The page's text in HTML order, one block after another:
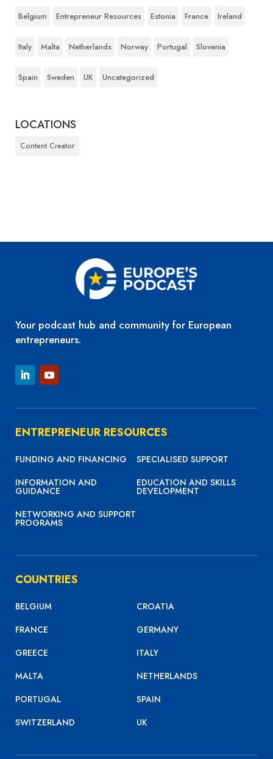
Belgium Entrepreneur Resources Estonia France Ireland
Italy Malta Netherlands Norway Portugal Slovenia
Spain Sweden UK Uncategorized
LOCATIONS
Content Creator
Your podcast hub and community for European
entrepreneurs.
ENTREPRENEUR RESOURCES
FUNDING AND FINANCING
SPECIALISED SUPPORT
INFORMATION AND
GUIDANCE
EDUCATION AND SKILLS
DEVELOPMENT
NETWORKING AND SUPPORT
PROGRAMS
COUNTRIES
BELGIUM
CROATIA
FRANCE
GERMANY
GREECE
ITALY
MALTA
NETHERLANDS
PORTUGAL
SPAIN
SWITZERLAND
UK